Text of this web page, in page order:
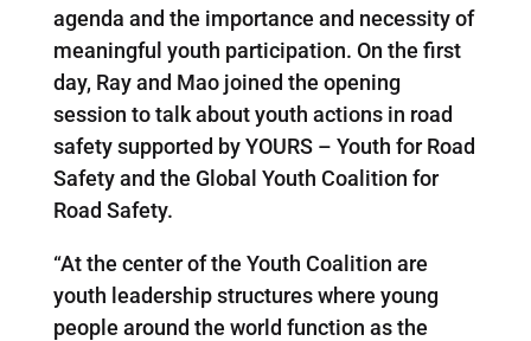
agenda and the importance and necessity of
meaningful youth participation. On the first
day, Ray and Mao joined the opening
session to talk about youth actions in road
safety supported by YOURS – Youth for Road
Safety and the Global Youth Coalition for
Road Safety.
“At the center of the Youth Coalition are
youth leadership structures where young
people around the world function as the